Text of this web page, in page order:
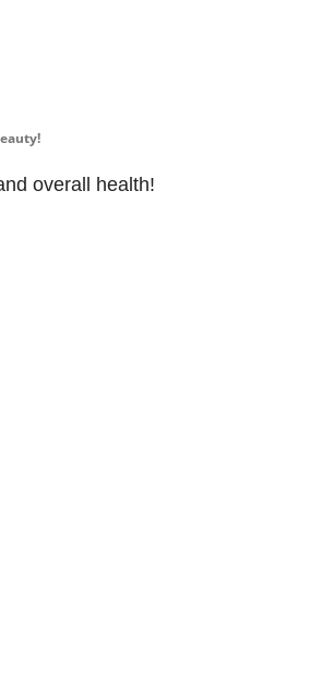
overall health!